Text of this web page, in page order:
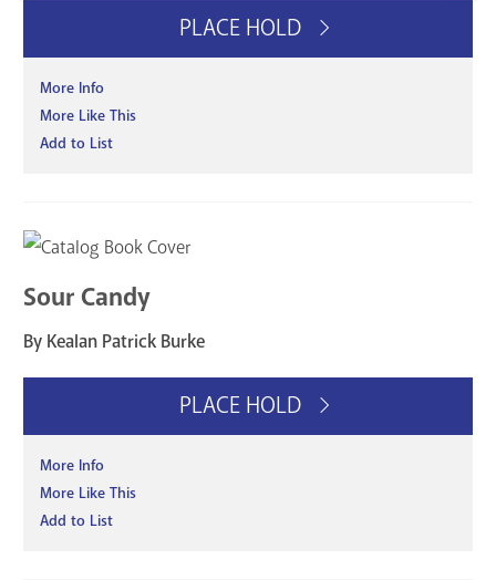
PLACE HOLD
More Info
More Like This
Add to List
Sour Candy
By Kealan Patrick Burke
PLACE HOLD
More Info
More Like This
Add to List